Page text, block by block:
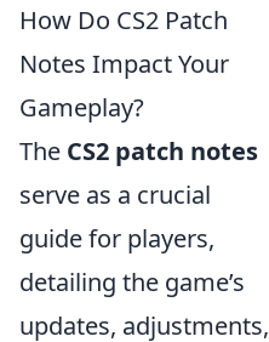
How Do CS2 Patch
Notes Impact Your
Gameplay?
The CS2 patch notes
serve as a crucial
guide for players,
detailing the game’s
updates, adjustments,